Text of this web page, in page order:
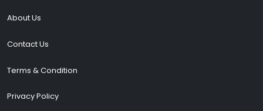
About Us
Contact Us
Terms & Condition
Privacy Policy